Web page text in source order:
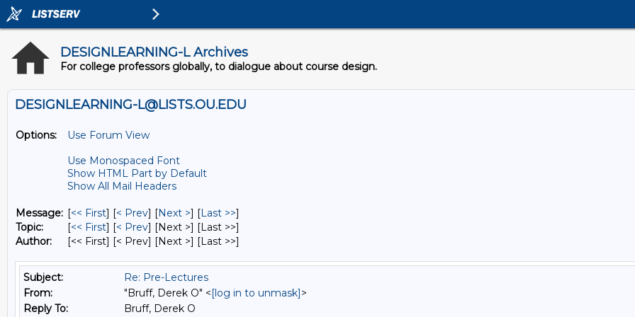
DESIGNLEARNING-L Archives
For college professors globally, to dialogue about course design.
DESIGNLEARNING-L@LISTS.OU.EDU
Options:
Use Forum View
Use Monospaced Font
Show HTML Part by Default
Show All Mail Headers
Message: [<< First] [< Prev] [Next >] [Last >>]
Topic:
[<< First] [< Prev] [Next >] [Last >>]
Author:
[<< First] [< Prev] [Next >] [Last >>]
Subject:
Re: Pre-Lectures
From:
"Bruff, Derek O" <[log in to unmask]>
Reply To:
Bruff, Derek O